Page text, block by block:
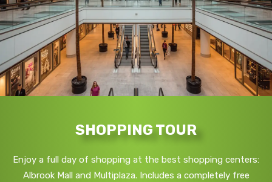
SHOPPING TOUR
Enjoy a full day of shopping at the best shopping centers:
Albrook Mall and Multiplaza. Includes a completely free